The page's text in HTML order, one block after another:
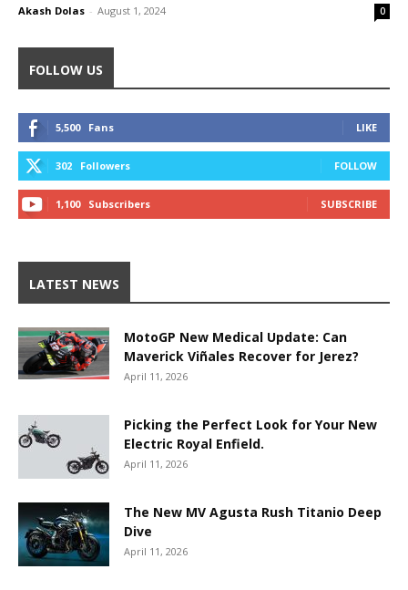
Akash Dolas - August 1, 2024 0
FOLLOW US
5,500 Fans LIKE
302 Followers FOLLOW
1,100 Subscribers SUBSCRIBE
LATEST NEWS
MotoGP New Medical Update: Can
Maverick Viñales Recover for Jerez?
April 11, 2026
Picking the Perfect Look for Your New
Electric Royal Enfield.
April 11, 2026
The New MV Agusta Rush Titanio Deep
Dive
April 11, 2026